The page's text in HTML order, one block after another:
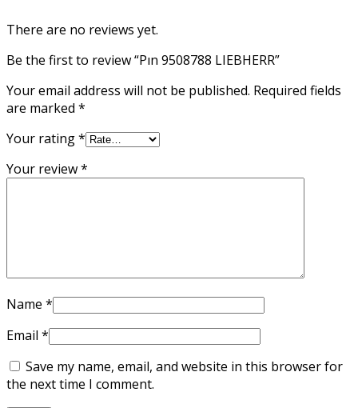
There are no reviews yet.
Be the first to review “Pın 9508788 LIEBHERR”
Your email address will not be published. Required fields
are marked *
Your rating*
Your review*
Name *
Email *
Save my name, email, and website in this browser for
the next time I comment.